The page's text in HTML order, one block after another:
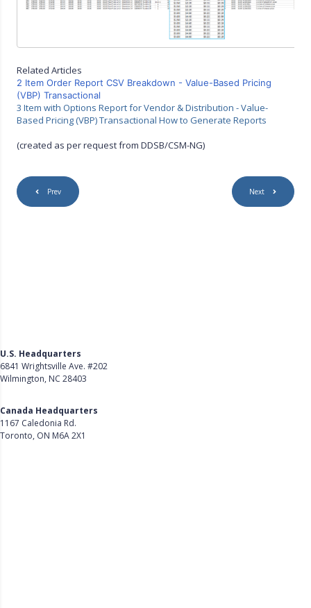
Related Articles
2 Item Order Report CSV Breakdown - Value-Based Pricing
(VBP) Transactional
3 Item with Options Report for Vendor & Distribution - Value-
Based Pricing (VBP) Transactional How to Generate Reports
(created as per request from DDSB/CSM-NG)
Prev Next
U.S. Headquarters
6841 Wrightsville Ave. #202
Wilmington, NC 28403
Canada Headquarters
1167 Caledonia Rd.
Toronto, ON M6A 2X1